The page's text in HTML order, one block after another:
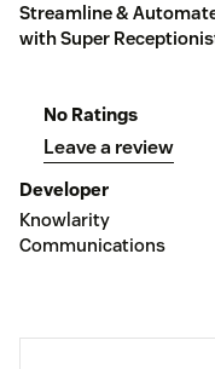
Streamline &
with Super
No Ratings
Leave a review
Developer
Knowlarity
Communications